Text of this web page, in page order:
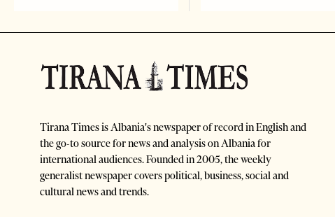
Tirana Times is Albania's newspaper of record in English and
the go-to source for news and analysis on Albania for
international audiences. Founded in 2005, the weekly
generalist newspaper covers political, business, social and
cultural news and trends.